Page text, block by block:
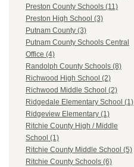
Preston County Schools (11)
Preston High School (3)
Putnam County (3)
Putnam County Schools Central
Office (4)
Randolph County Schools (8)
Richwood High School (2)
Richwood Middle School (2)
Ridgedale Elementary School (1)
Ridgeview Elementary (1)
Ritchie County High / Middle
School (1)
Ritchie County Middle School (5)
Ritchie County Schools (6)